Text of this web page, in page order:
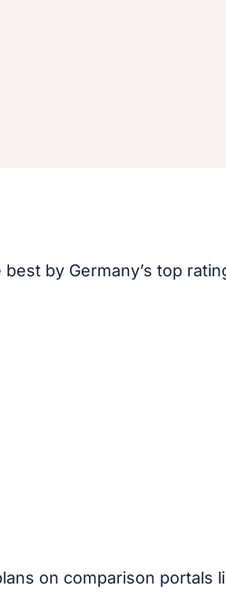
by Germany’s top
on comparison portals